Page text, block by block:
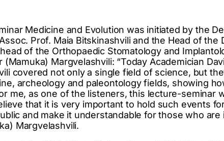
Medicine and Evolution was initiated by the
Prof. Maia Bitskinashvili and the Head of the
of the Orthopaedic Stomatology and
(Mamuka) Margvelashvili: “Today Academician
covered not only a single field of science, but
archeology and paleontology fields, showing
me, as one of the listeners, this lecture-seminar
that it is very important to hold such events
and make it understandable for those who are
Margvelashvili.